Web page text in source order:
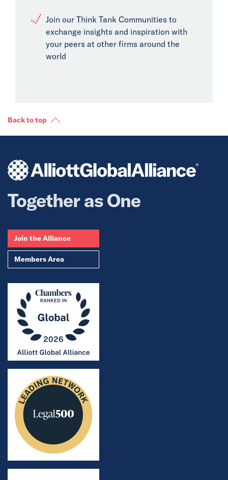
Join our Think Tank Communities to
exchange insights and inspiration with
your peers at other firms around the
world
Back to top
Together as One
Join the Alliance
Members Area